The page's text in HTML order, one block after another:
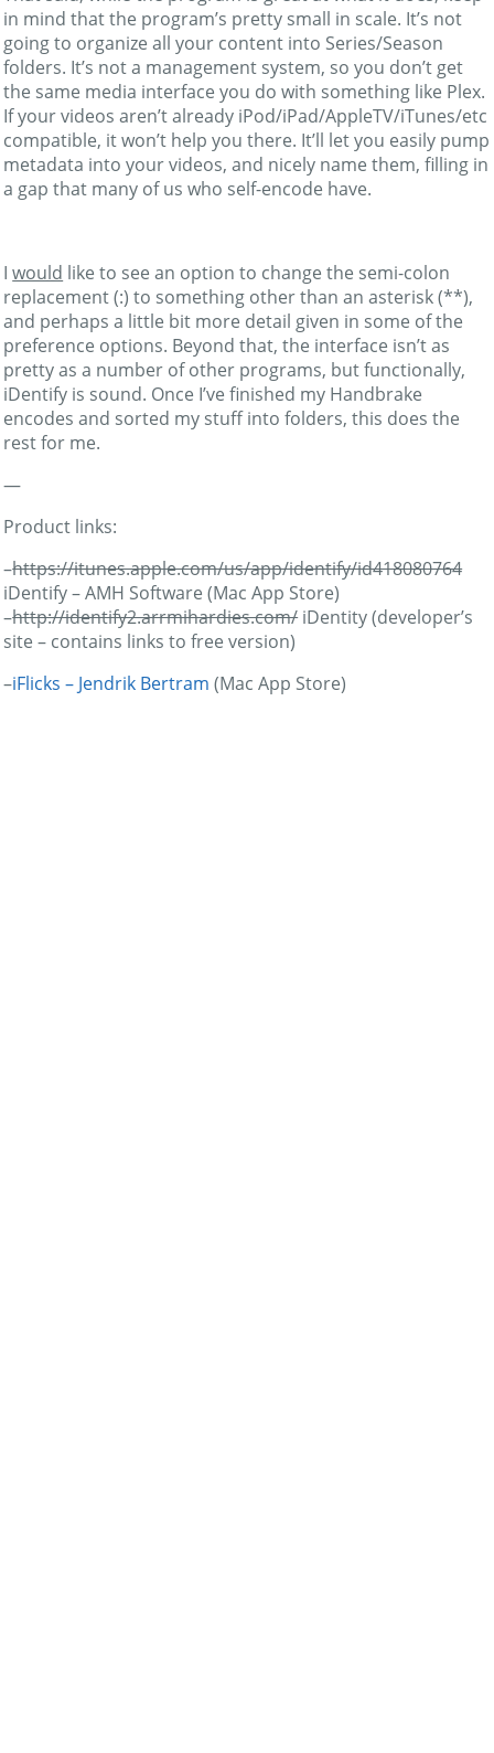
in mind that the program’s pretty small in scale. It’s not
going to organize all your content into Series/Season
folders. It’s not a management system, so you don’t get
the same media interface you do with something like Plex.
If your videos aren’t already iPod/iPad/AppleTV/iTunes/etc
compatible, it won’t help you there. It’ll let you easily pump
metadata into your videos, and nicely name them, filling in
a gap that many of us who self-encode have.
Iwould like to see an option to change the semi-colon
replacement (:) to something other than an asterisk (**),
and perhaps a little bit more detail given in some of the
preference options. Beyond that, the interface isn’t as
pretty as a number of other programs, but functionally,
iDentify is sound. Once I’ve finished my Handbrake
encodes and sorted my stuff into folders, this does the
rest for me.
—
Product links:
–https://itunes.apple.com/us/app/identify/id418080764
iDentify – AMH Software (Mac App Store)
–http://identify2.arrmihardies.com/iDentity (developer’s
site – contains links to free version)
–iFlicks – Jendrik Bertram (Mac App Store)